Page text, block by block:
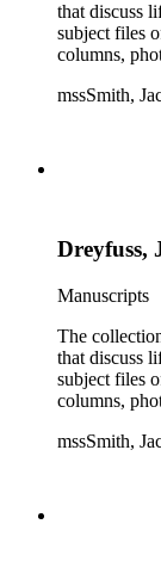
that discuss
subject files
columns,
mssSmith,
Dreyfuss,
Manuscripts
The
that discuss
subject files
columns,
mssSmith,